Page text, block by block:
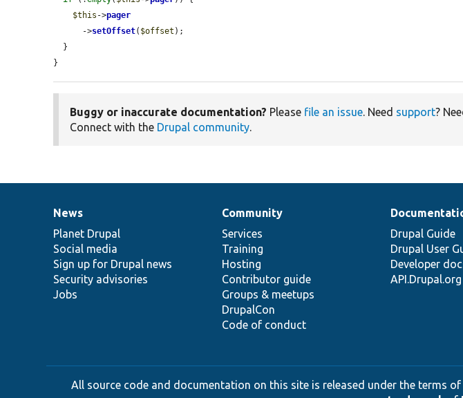
$this ->pager
      ->
setOffset( $offset );
}
Buggy or inaccurate documentation? Please file an issue. Need support?
Connect with the Drupal community.
News
items
News
Planet Drupal
Social media
Sign up for Drupal news
Security advisories
Jobs
Our
community
Community
Services
Training
Hosting
Contributor guide
Groups & meetups
DrupalCon
Code of conduct
Documentation
Drupal Guide
Drupal User
Developer
API.Drupal.org
Drupal
code
base
Governance
of
community
All source code and documentation on this site is released under the terms of